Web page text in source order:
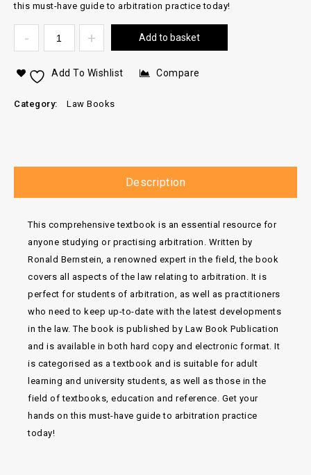
this must-have guide to arbitration practice today!
Add to basket
Add To Wishlist Compare
Category: Law Books
Description
This comprehensive textbook is an essential resource for
anyone studying or practising arbitration. Written by
Ronald Bernstein, a renowned expert in the field, the book
covers all aspects of the law relating to arbitration. It is
perfect for students of arbitration, as well as practitioners
who need to keep up-to-date with the latest developments
in the law. The book is published by Law Book Publication
and is available in both hard copy and electronic format. It
is categorised as a textbook and is suitable for adult
learning and university students, as well as those in the
field of textbooks, education and reference. Get your
hands on this must-have guide to arbitration practice
today!